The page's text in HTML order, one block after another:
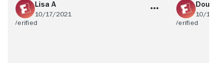
Lisa A
10/17/2021
Doug
10/